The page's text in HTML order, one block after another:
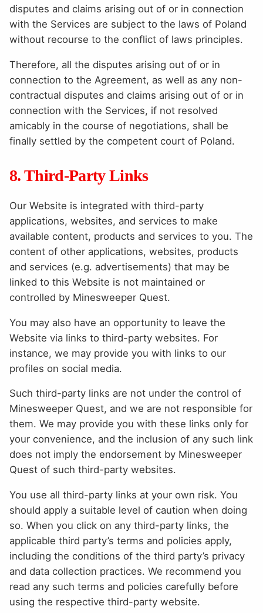
disputes and claims arising out of or in connection
with the Services are subject to the laws of Poland
without recourse to the conflict of laws principles.
Therefore, all the disputes arising out of or in
connection to the Agreement, as well as any non-
contractual disputes and claims arising out of or in
connection with the Services, if not resolved
amicably in the course of negotiations, shall be
finally settled by the competent court of Poland.
8. Third-Party Links
Our Website is integrated with third-party
applications, websites, and services to make
available content, products and services to you. The
content of other applications, websites, products
and services (e.g. advertisements) that may be
linked to this Website is not maintained or
controlled by Minesweeper Quest.
You may also have an opportunity to leave the
Website via links to third-party websites. For
instance, we may provide you with links to our
profiles on social media.
Such third-party links are not under the control of
Minesweeper Quest, and we are not responsible for
them. We may provide you with these links only for
your convenience, and the inclusion of any such link
does not imply the endorsement by Minesweeper
Quest of such third-party websites.
You use all third-party links at your own risk. You
should apply a suitable level of caution when doing
so. When you click on any third-party links, the
applicable third party’s terms and policies apply,
including the conditions of the third party’s privacy
and data collection practices. We recommend you
read any such terms and policies carefully before
using the respective third-party website.